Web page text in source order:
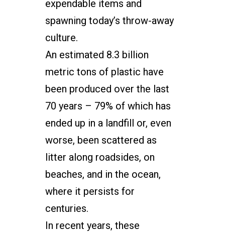
expendable items and
spawning today’s throw-away
culture.
An estimated 8.3 billion
metric tons of plastic have
been produced over the last
70 years – 79% of which has
ended up in a landfill or, even
worse, been scattered as
litter along roadsides, on
beaches, and in the ocean,
where it persists for
centuries.
In recent years, these